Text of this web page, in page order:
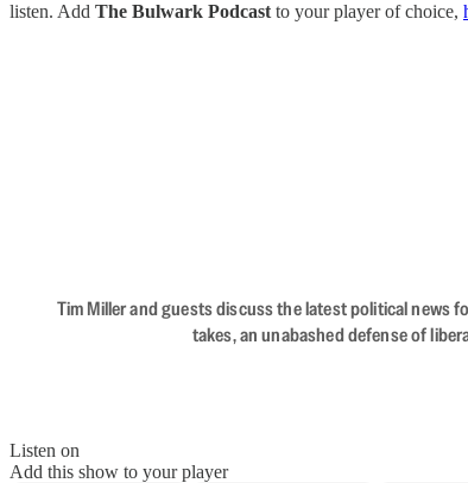
listen. Add The Bulwark Podcast to your player of choice,
Tim Miller and guests discuss the latest political news
takes, an unabashed defense of
Listen on
Add this show to your player